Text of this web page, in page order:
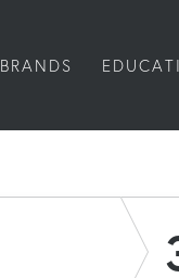
BRANDS